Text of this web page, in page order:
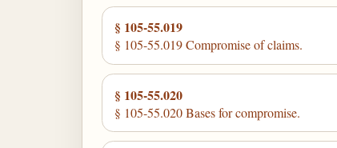
§ 105-55.019
§ 105-55.019 Compromise of claims.
§ 105-55.020
§ 105-55.020 Bases for compromise.